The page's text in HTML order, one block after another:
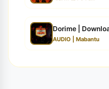
Dorime |
AUDIO | Mabantu